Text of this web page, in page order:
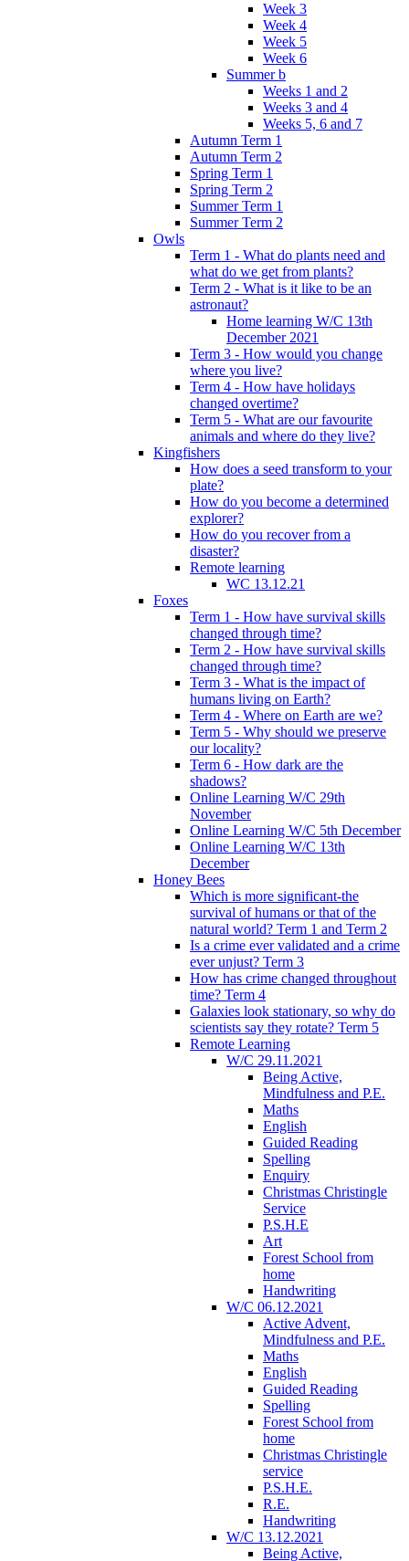
Week 3
Week 4
Week 5
Week 6
Summer b
Weeks 1 and 2
Weeks 3 and 4
Weeks 5, 6 and 7
Autumn Term 1
Autumn Term 2
Spring Term 1
Spring Term 2
Summer Term 1
Summer Term 2
Owls
Term 1 - What do plants need and
what do we get from plants?
Term 2 - What is it like to be an
astronaut?
Home learning W/C 13th
December 2021
Term 3 - How would you change
where you live?
Term 4 - How have holidays
changed overtime?
Term 5 - What are our favourite
animals and where do they live?
Kingfishers
How does a seed transform to your
plate?
How do you become a determined
explorer?
How do you recover from a
disaster?
Remote learning
WC 13.12.21
Foxes
Term 1 - How have survival skills
changed through time?
Term 2 - How have survival skills
changed through time?
Term 3 - What is the impact of
humans living on Earth?
Term 4 - Where on Earth are we?
Term 5 - Why should we preserve
our locality?
Term 6 - How dark are the
shadows?
Online Learning W/C 29th
November
Online Learning W/C 5th December
Online Learning W/C 13th
December
Honey Bees
Which is more significant-the
survival of humans or that of the
natural world? Term 1 and Term 2
Is a crime ever validated and a crime
ever unjust? Term 3
How has crime changed throughout
time? Term 4
Galaxies look stationary, so why do
scientists say they rotate? Term 5
Remote Learning
W/C 29.11.2021
Being Active,
Mindfulness and P.E.
Maths
English
Guided Reading
Spelling
Enquiry
Christmas Christingle
Service
P.S.H.E
Art
Forest School from
home
Handwriting
W/C 06.12.2021
Active Advent,
Mindfulness and P.E.
Maths
English
Guided Reading
Spelling
Forest School from
home
Christmas Christingle
service
P.S.H.E.
R.E.
Handwriting
W/C 13.12.2021
Being Active,